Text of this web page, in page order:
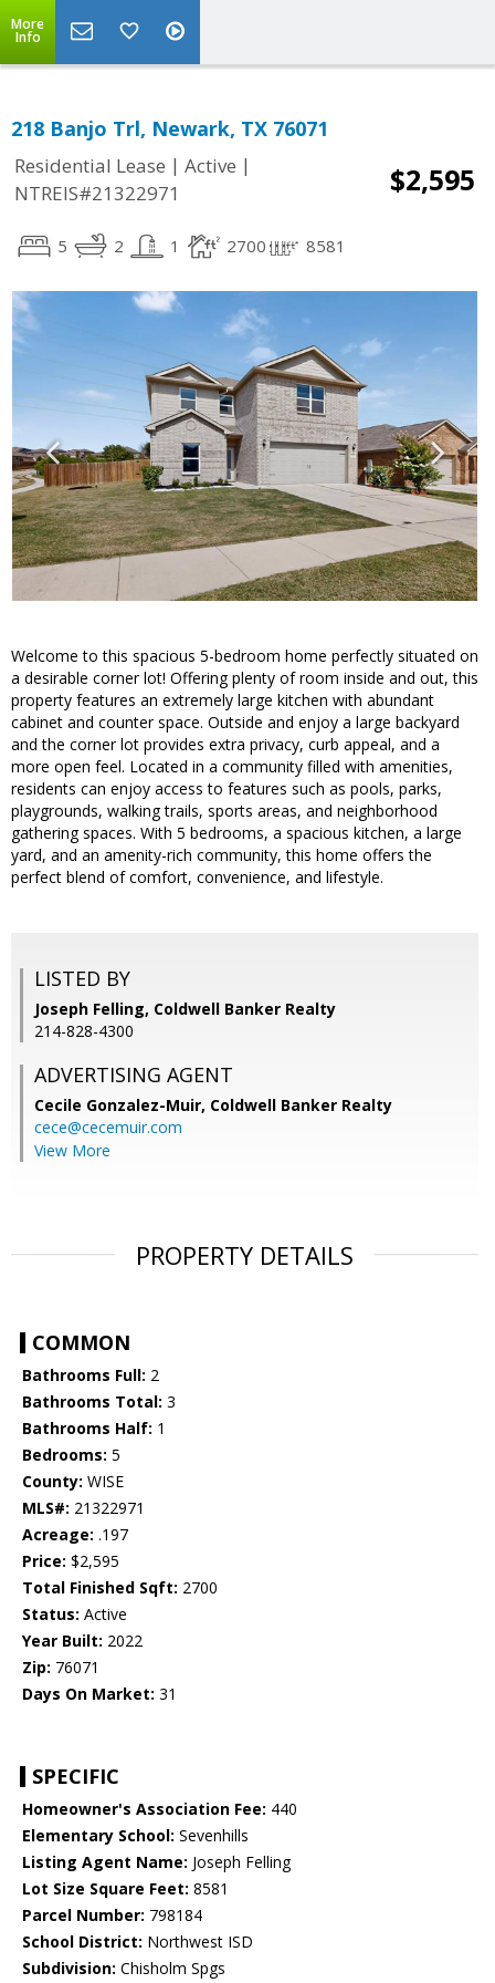
More
Info
218 Banjo Trl, Newark, TX 76071
Residential Lease | Active |
NTREIS#21322971
$2,595
5 2 1 2700 8581
Welcome to this spacious 5-bedroom home perfectly situated on
a desirable corner lot! Offering plenty of room inside and out, this
property features an extremely large kitchen with abundant
cabinet and counter space. Outside and enjoy a large backyard
and the corner lot provides extra privacy, curb appeal, and a
more open feel. Located in a community filled with amenities,
residents can enjoy access to features such as pools, parks,
playgrounds, walking trails, sports areas, and neighborhood
gathering spaces. With 5 bedrooms, a spacious kitchen, a large
yard, and an amenity-rich community, this home offers the
perfect blend of comfort, convenience, and lifestyle.
LISTED BY
Joseph Felling, Coldwell Banker Realty
214-828-4300
ADVERTISING AGENT
Cecile Gonzalez-Muir, Coldwell Banker Realty
cece@cecemuir.com
View More
PROPERTY DETAILS
COMMON
Bathrooms Full: 2
Bathrooms Total: 3
Bathrooms Half: 1
Bedrooms: 5
County: WISE
MLS#: 21322971
Acreage: .197
Price: $2,595
Total Finished Sqft: 2700
Status: Active
Year Built: 2022
Zip: 76071
Days On Market: 31
SPECIFIC
Homeowner's Association Fee: 440
Elementary School: Sevenhills
Listing Agent Name: Joseph Felling
Lot Size Square Feet: 8581
Parcel Number: 798184
School District: Northwest ISD
Subdivision: Chisholm Spgs